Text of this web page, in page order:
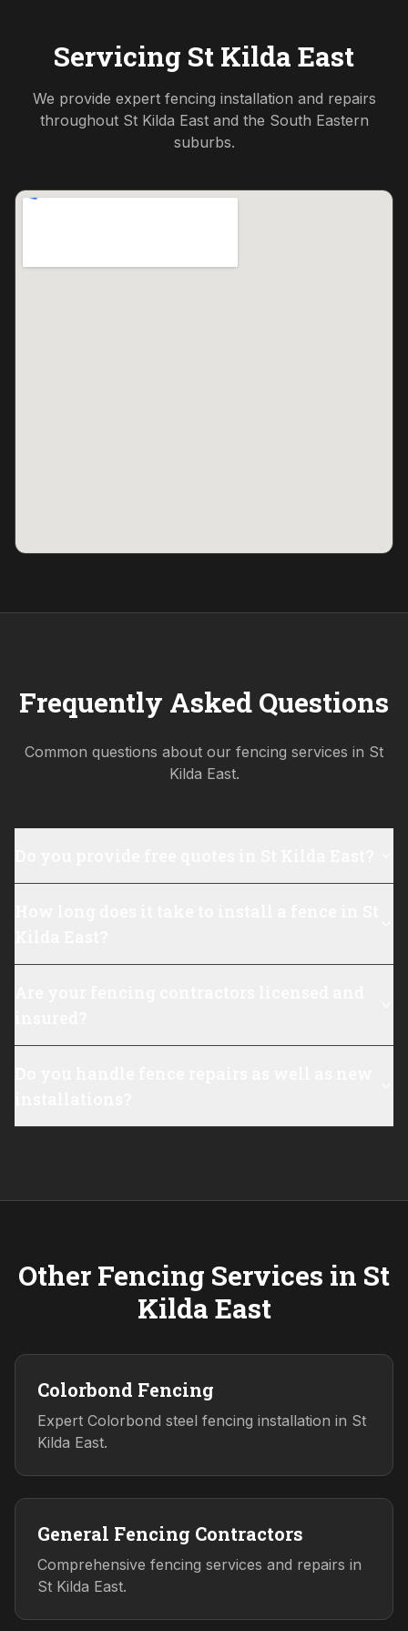
Servicing St Kilda East
We provide expert fencing installation and repairs
throughout St Kilda Eastand the South Eastern
suburbs.
Frequently Asked Questions
Common questions about our fencing services in St
Kilda East.
Other Fencing Services in St
Kilda East
Colorbond Fencing
Expert Colorbond steel fencing installation in St
Kilda East.
General Fencing Contractors
Comprehensive fencing services and repairs in
St Kilda East.